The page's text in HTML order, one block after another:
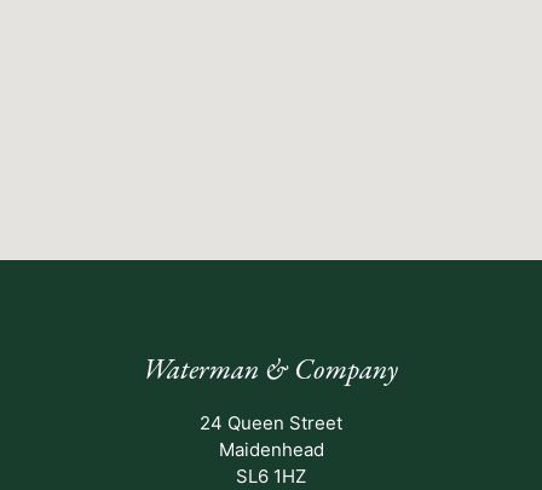
Waterman & Company
24 Queen Street
Maidenhead
SL6 1HZ